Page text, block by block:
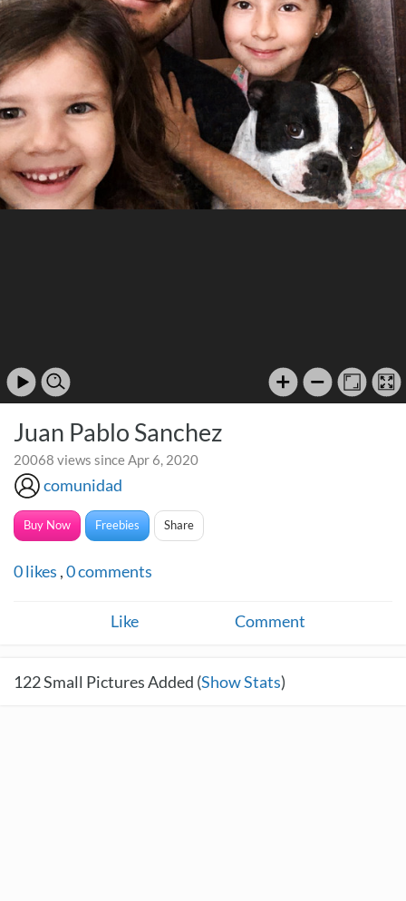
Juan Pablo Sanchez
20068 views since Apr 6, 2020
comunidad
Buy Now Freebies Share
0likes ,0comments
Like Comment
122Small Pictures Added (Show Stats)